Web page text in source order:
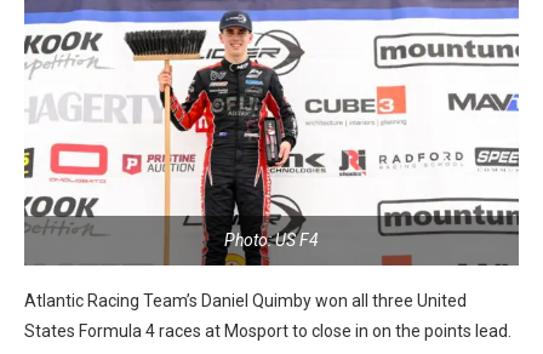
Photo: US F4
Atlantic Racing Team’s Daniel Quimby won all three United
States Formula 4 races at Mosport to close in on the points lead.